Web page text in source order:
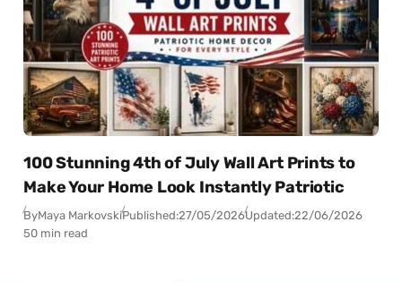
100 Stunning 4th of July Wall Art Prints to
Make Your Home Look Instantly Patriotic
ByMaya MarkovskiPublished:27/05/2026Updated:22/06/2026
50 min read